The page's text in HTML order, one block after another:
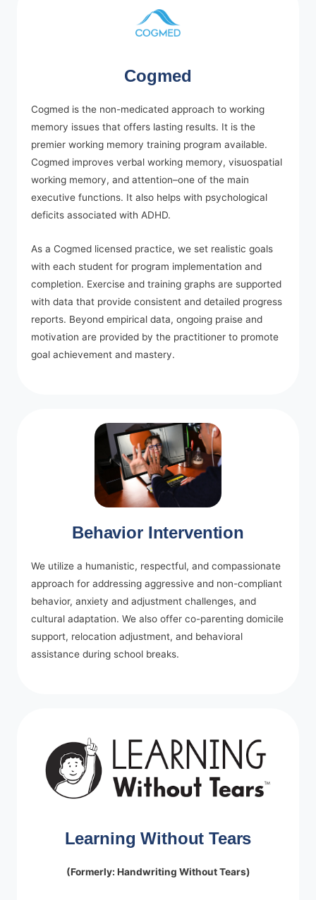
Cogmed
Cogmed is the non-medicated approach to working
memory issues that offers lasting results. It is the
premier working memory training program available.
Cogmed improves verbal working memory, visuospatial
working memory, and attention–one of the main
executive functions. It also helps with psychological
deficits associated with ADHD.
As a Cogmed licensed practice, we set realistic goals
with each student for program implementation and
completion. Exercise and training graphs are supported
with data that provide consistent and detailed progress
reports. Beyond empirical data, ongoing praise and
motivation are provided by the practitioner to promote
goal achievement and mastery.
Behavior Intervention
We utilize a humanistic, respectful, and compassionate
approach for addressing aggressive and non-compliant
behavior, anxiety and adjustment challenges, and
cultural adaptation. We also offer co-parenting domicile
support, relocation adjustment, and behavioral
assistance during school breaks.
Learning Without Tears
(Formerly: Handwriting Without Tears)